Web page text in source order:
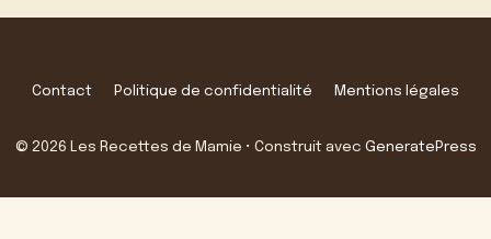
Contact Politique de confidentialité Mentions légales
© 2026 Les Recettes de Mamie • Construit avec GeneratePress